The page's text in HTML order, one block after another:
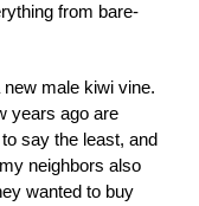
from bare-
male kiwi vine.
years ago are
say the least, and
neighbors also
wanted to buy